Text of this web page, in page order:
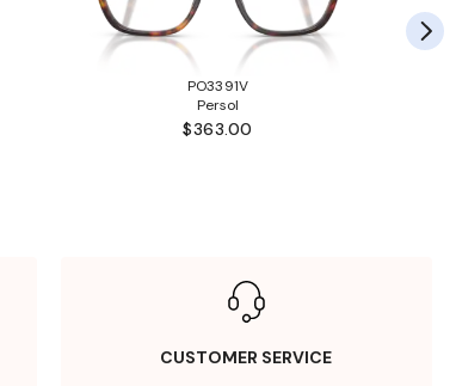
PO3391V
Persol
$363.00
CUSTOMER SERVICE